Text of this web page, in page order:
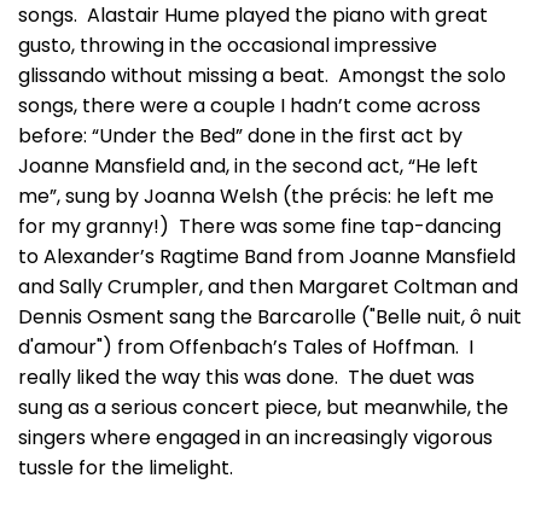
songs. Alastair Hume played the piano with great
gusto, throwing in the occasional impressive
glissando without missing a beat. Amongst the solo
songs, there were a couple I hadn’t come across
before: “Under the Bed” done in the first act by
Joanne Mansfield and, in the second act, “He left
me”, sung by Joanna Welsh (the précis: he left me
for my granny!) There was some fine tap-dancing
to Alexander’s Ragtime Band from Joanne Mansfield
and Sally Crumpler, and then Margaret Coltman and
Dennis Osment sang the Barcarolle ("Belle nuit, ô nuit
d'amour") from Offenbach’s Tales of Hoffman. I
really liked the way this was done. The duet was
sung as a serious concert piece, but meanwhile, the
singers where engaged in an increasingly vigorous
tussle for the limelight.